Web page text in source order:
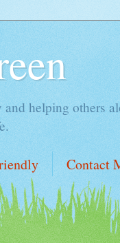
helping others
Contact